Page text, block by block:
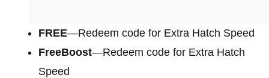
FREE—Redeem code for Extra Hatch Speed
FreeBoost—Redeem code for Extra Hatch
Speed